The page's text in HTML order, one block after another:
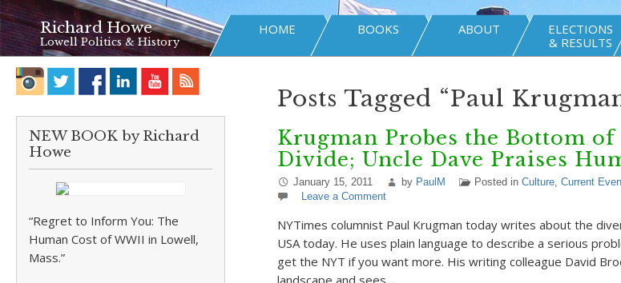
Richard Howe
Lowell Politics & History
HOME BOOKS ABOUT
ELECTIONS
& RESULTS
NEW BOOK by Richard
Howe
“Regret to Inform You: The
Human Cost of WWII in Lowell,
Mass.”
Posts Tagged “Paul
Krugman Probes the Bottom
Divide; Uncle Dave Praises
January 15, 2011 by PaulM Posted in Culture, Current
Leave a Comment
NYTimes columnist Paul Krugman today writes about the
USA today. He uses plain language to describe a serious
get the NYT if you want more. His writing colleague David
landscape and sees…